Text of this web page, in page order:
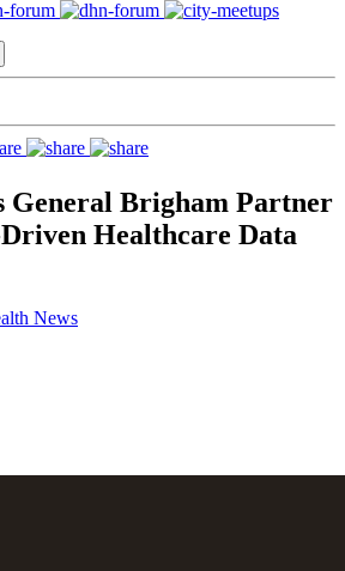
General Brigham Partner
Healthcare Data
News